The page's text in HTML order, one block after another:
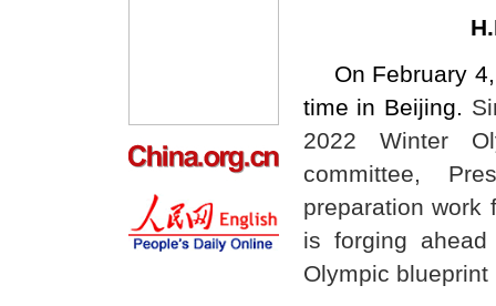
On February
time in Beijing.
2022 Winter
committee,
preparation work
is forging
Olympic blueprint